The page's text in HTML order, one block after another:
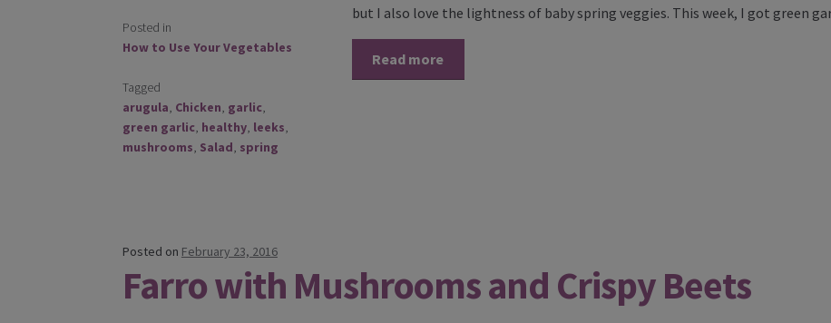
Posted in
How to Use Your Vegetables
Tagged
arugula, Chicken, garlic,
green garlic, healthy, leeks,
mushrooms, Salad, spring
but I also love the lightness of baby spring veggies. This week, I got green
Read more
Posted on February 23, 2016
Farro with Mushrooms and Crispy Beets